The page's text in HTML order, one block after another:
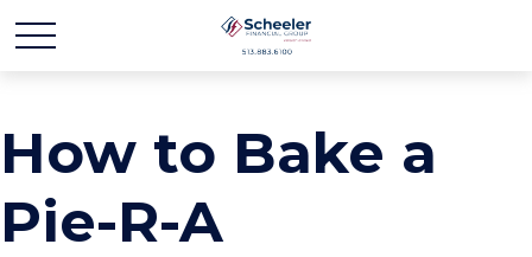
How to Bake a
Pie-R-A